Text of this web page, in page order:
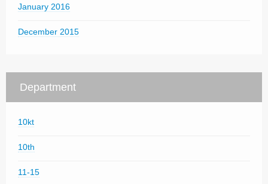
January 2016
December 2015
Department
10kt
10th
11-15